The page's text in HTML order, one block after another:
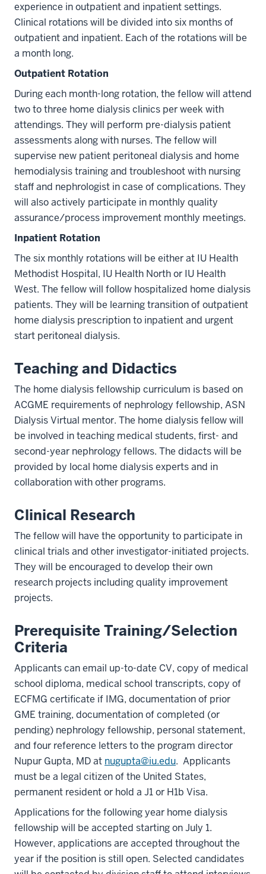
experience in outpatient and inpatient settings.
Clinical rotations will be divided into six months of
outpatient and inpatient. Each of the rotations will be
a month long.
Outpatient Rotation
During each month-long rotation, the fellow will attend
two to three home dialysis clinics per week with
attendings. They will perform pre-dialysis patient
assessments along with nurses. The fellow will
supervise new patient peritoneal dialysis and home
hemodialysis training and troubleshoot with nursing
staff and nephrologist in case of complications. They
will also actively participate in monthly quality
assurance/process improvement monthly meetings.
Inpatient Rotation
The six monthly rotations will be either at IU Health
Methodist Hospital, IU Health North or IU Health
West. The fellow will follow hospitalized home dialysis
patients. They will be learning transition of outpatient
home dialysis prescription to inpatient and urgent
start peritoneal dialysis.
Teaching and Didactics
The home dialysis fellowship curriculum is based on
ACGME requirements of nephrology fellowship, ASN
Dialysis Virtual mentor. The home dialysis fellow will
be involved in teaching medical students, first- and
second-year nephrology fellows. The didacts will be
provided by local home dialysis experts and in
collaboration with other programs.
Clinical Research
The fellow will have the opportunity to participate in
clinical trials and other investigator-initiated projects.
They will be encouraged to develop their own
research projects including quality improvement
projects.
Prerequisite Training/Selection
Criteria
Applicants can email up-to-date CV, copy of medical
school diploma, medical school transcripts, copy of
ECFMG certificate if IMG, documentation of prior
GME training, documentation of completed (or
pending) nephrology fellowship, personal statement,
and four reference letters to the program director
Nupur Gupta, MD at nugupta@iu.edu. Applicants
must be a legal citizen of the United States,
permanent resident or hold a J1 or H1b Visa.
Applications for the following year home dialysis
fellowship will be accepted starting on July 1.
However, applications are accepted throughout the
year if the position is still open. Selected candidates